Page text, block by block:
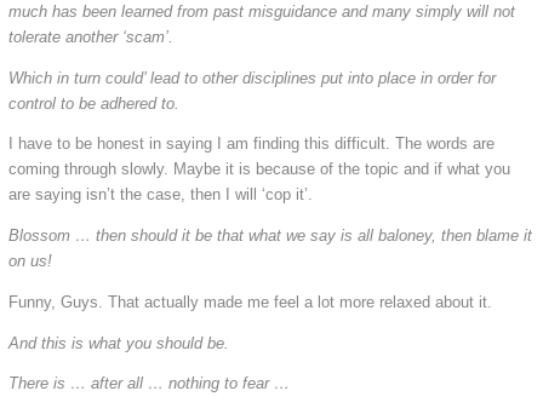
much has been learned from past misguidance and many simply will not
tolerate another ‘scam’.
Which in turn could’ lead to other disciplines put into place in order for
control to be adhered to.
I have to be honest in saying I am finding this difficult. The words are
coming through slowly. Maybe it is because of the topic and if what you
are saying isn’t the case, then I will ‘cop it’.
Blossom … then should it be that what we say is all baloney, then blame it
on us!
Funny, Guys. That actually made me feel a lot more relaxed about it.
And this is what you should be.
There is … after all … nothing to fear …